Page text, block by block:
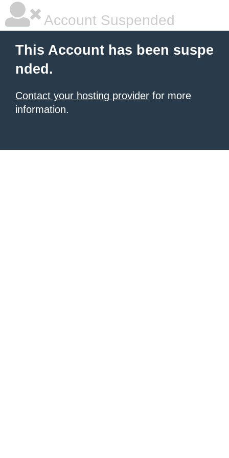
Account Suspended
This Account has been suspe
nded.
Contact your hosting provider for more
information.